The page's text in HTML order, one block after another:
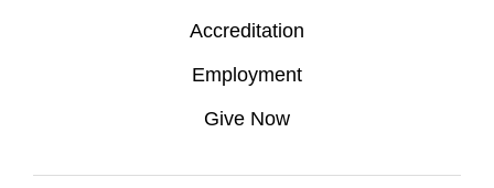
Accreditation
Employment
Give Now